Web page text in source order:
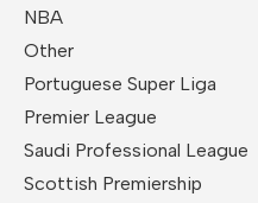
NBA
Other
Portuguese Super Liga
Premier League
Saudi Professional League
Scottish Premiership